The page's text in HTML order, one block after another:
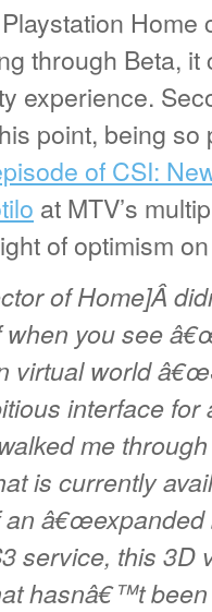
Playstation
through Beta, it
experience.
point, being so
of CSI:
at MTV’s
of optimism
of Home]Â
you see
world
interface for
me
is currently
â€œexpanded
service, this 3D
hasnâ€™t been